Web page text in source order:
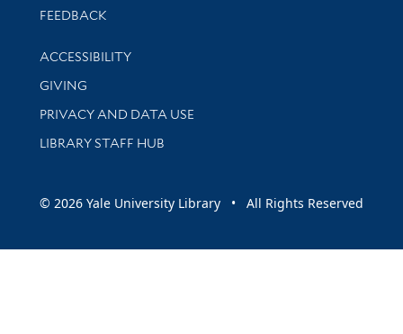
Stay updated with library news and events
FEEDBACK
Library Information
ACCESSIBILITY
GIVING
PRIVACY AND DATA USE
LIBRARY STAFF HUB
© 2026 Yale University Library • All Rights Reserved